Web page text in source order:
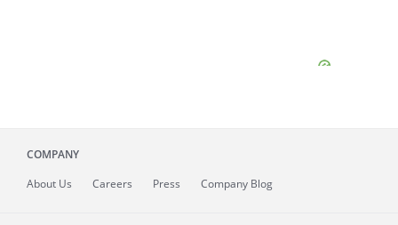
COMPANY
About Us Careers Press Company Blog